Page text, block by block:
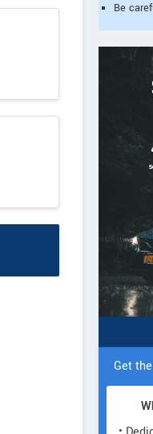
Be
Get